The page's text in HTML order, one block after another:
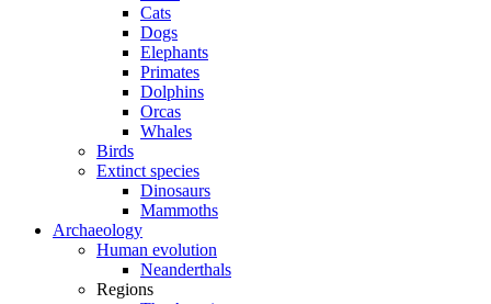
Cats
Dogs
Elephants
Primates
Dolphins
Orcas
Whales
Birds
Extinct species
Dinosaurs
Mammoths
Archaeology
Human evolution
Neanderthals
Regions